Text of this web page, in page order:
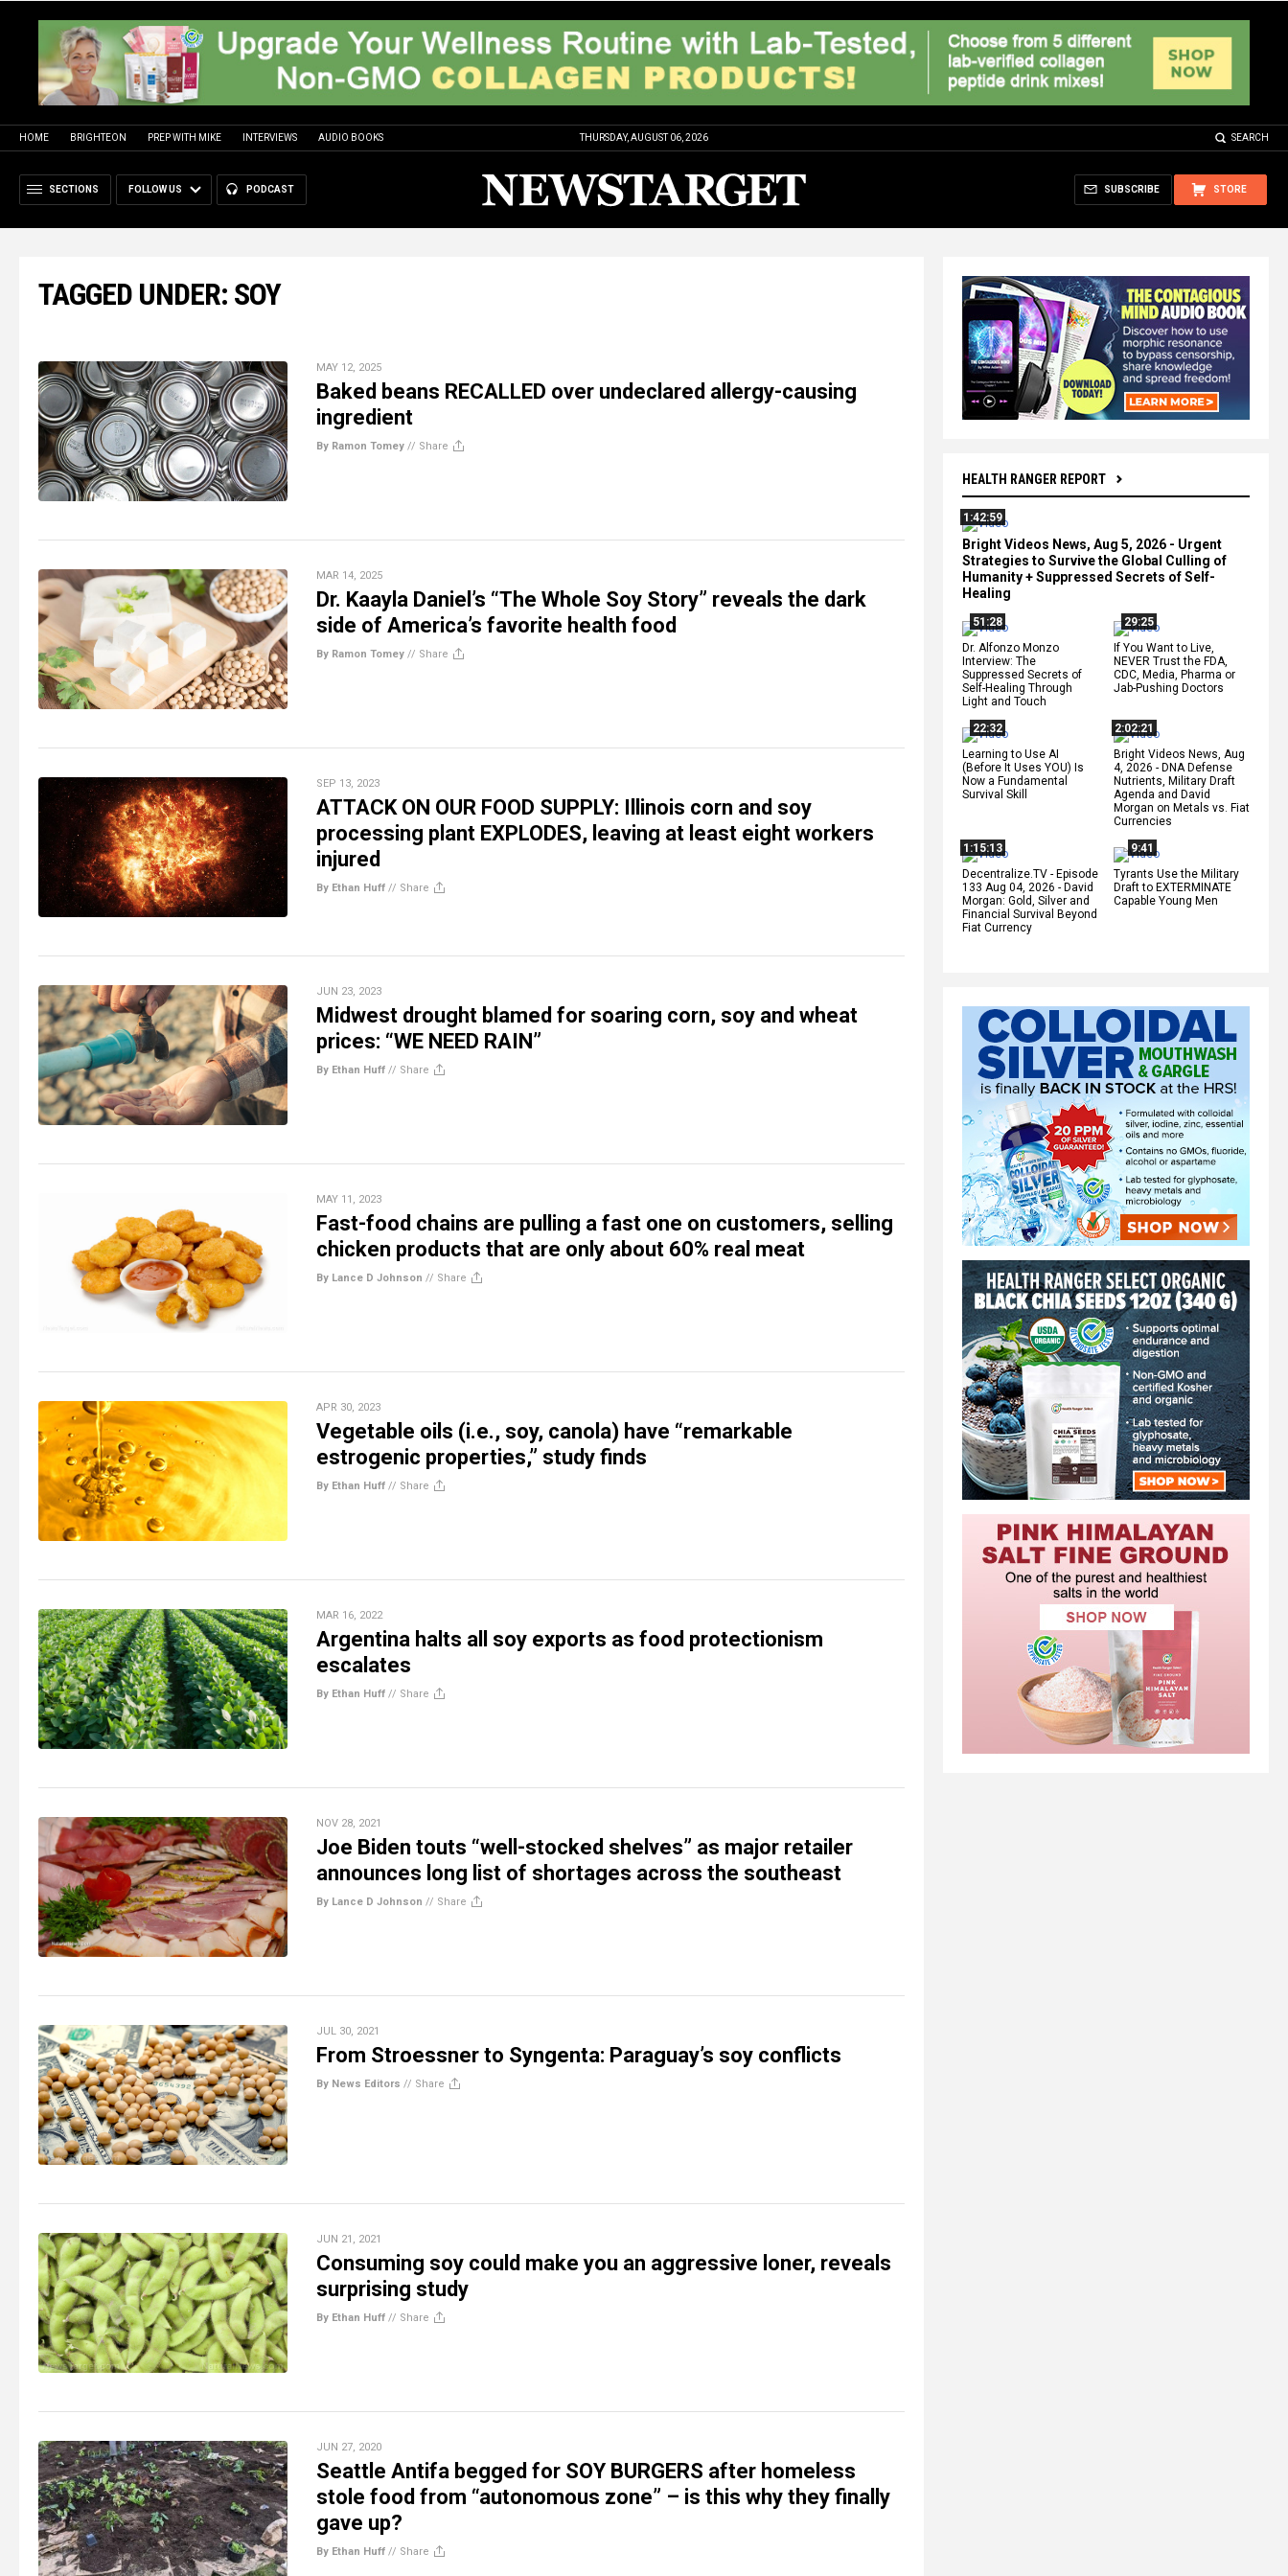
HOME BRIGHTEON PREP WITH MIKE INTERVIEWS AUDIO BOOKS THURSDAY, AUGUST 06, 2026 SEARCH
SECTIONS FOLLOW US PODCAST STORE
SUBSCRIBE
HEALTH RANGER REPORT
1:42:59
Bright Videos News, Aug 5, 2026 - Urgent
Strategies to Survive the Global Culling of
Humanity + Suppressed Secrets of Self-
Healing
51:28
Dr. Alfonzo Monzo
Interview: The
Suppressed Secrets of
Self-Healing Through
Light and Touch
29:25
If You Want to Live,
NEVER Trust the FDA,
CDC, Media, Pharma or
Jab-Pushing Doctors
22:32
Learning to Use AI
(Before It Uses YOU) Is
Now a Fundamental
Survival Skill
2:02:21
Bright Videos News, Aug
4, 2026 - DNA Defense
Nutrients, Military Draft
Agenda and David
Morgan on Metals vs. Fiat
Currencies
1:15:13
Decentralize.TV - Episode
133 Aug 04, 2026 - David
Morgan: Gold, Silver and
Financial Survival Beyond
Fiat Currency
9:41
Tyrants Use the Military
Draft to EXTERMINATE
Capable Young Men
TAGGED UNDER: SOY
MAY 12, 2025
Baked beans RECALLED over undeclared allergy-causing
ingredient
By Ramon Tomey // Share
MAR 14, 2025
Dr. Kaayla Daniel’s “The Whole Soy Story” reveals the dark
side of America’s favorite health food
By Ramon Tomey // Share
SEP 13, 2023
ATTACK ON OUR FOOD SUPPLY: Illinois corn and soy
processing plant EXPLODES, leaving at least eight workers
injured
By Ethan Huff // Share
JUN 23, 2023
Midwest drought blamed for soaring corn, soy and wheat
prices: “WE NEED RAIN”
By Ethan Huff // Share
MAY 11, 2023
Fast-food chains are pulling a fast one on customers, selling
chicken products that are only about 60% real meat
By Lance D Johnson // Share
APR 30, 2023
Vegetable oils (i.e., soy, canola) have “remarkable
estrogenic properties,” study finds
By Ethan Huff // Share
MAR 16, 2022
Argentina halts all soy exports as food protectionism
escalates
By Ethan Huff // Share
NOV 28, 2021
Joe Biden touts “well-stocked shelves” as major retailer
announces long list of shortages across the southeast
By Lance D Johnson // Share
JUL 30, 2021
From Stroessner to Syngenta: Paraguay’s soy conflicts
By News Editors // Share
JUN 21, 2021
Consuming soy could make you an aggressive loner, reveals
surprising study
By Ethan Huff // Share
JUN 27, 2020
Seattle Antifa begged for SOY BURGERS after homeless
stole food from “autonomous zone” – is this why they finally
gave up?
By Ethan Huff // Share